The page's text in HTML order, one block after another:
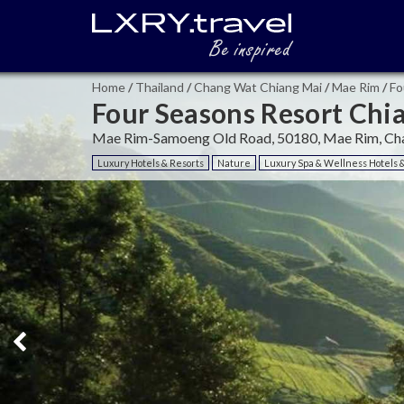
Home/ Thailand /Chang Wat Chiang Mai/Mae Rim /
Four Seasons Resort
Mae Rim-Samoeng Old Road, 50180, Mae Rim,
Luxury Hotels & Resorts Nature Luxury Spa & Wellness Hotels